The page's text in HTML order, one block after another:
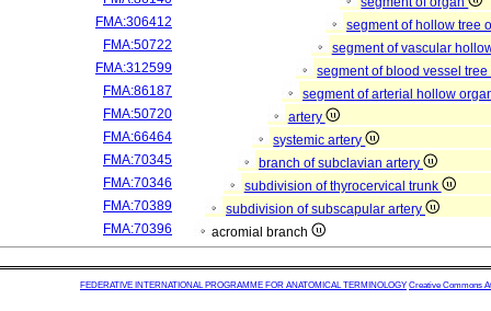
FMA:306412
segment of hollow tree
FMA:50722
segment of vascular
FMA:312599
segment of blood vessel
FMA:86187
segment of arterial hollow
FMA:50720
artery
FMA:66464
systemic artery
FMA:70345
branch of subclavian artery
FMA:70346
subdivision of thyrocervical trunk
FMA:70389
subdivision of subscapular artery
FMA:70396
acromial branch
FEDERATIVE INTERNATIONAL PROGRAMME FOR ANATOMICAL TERMINOLOGY Creative Commons